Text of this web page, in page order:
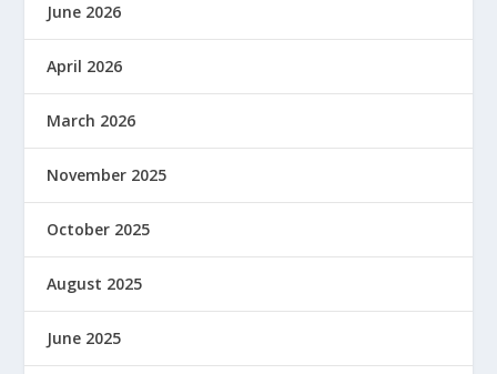
June 2026
April 2026
March 2026
November 2025
October 2025
August 2025
June 2025